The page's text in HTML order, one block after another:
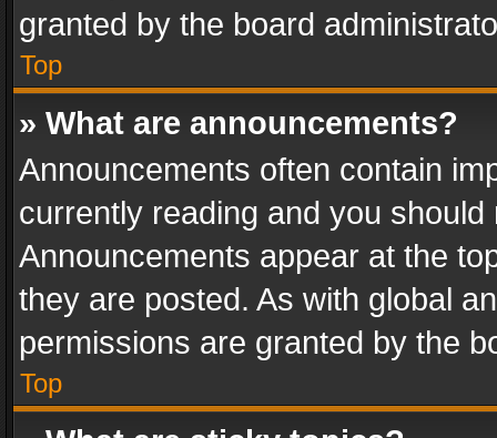
granted by the board
Top
» What are announcements?
Announcements often contain
currently reading and you
Announcements appear at the
they are posted. As with global
permissions are granted by the
Top